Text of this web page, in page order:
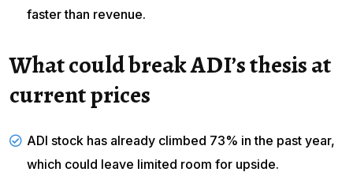
faster than revenue.
What could break ADI’s thesis at
current prices
ADI stock has already climbed 73% in the past year,
which could leave limited room for upside.